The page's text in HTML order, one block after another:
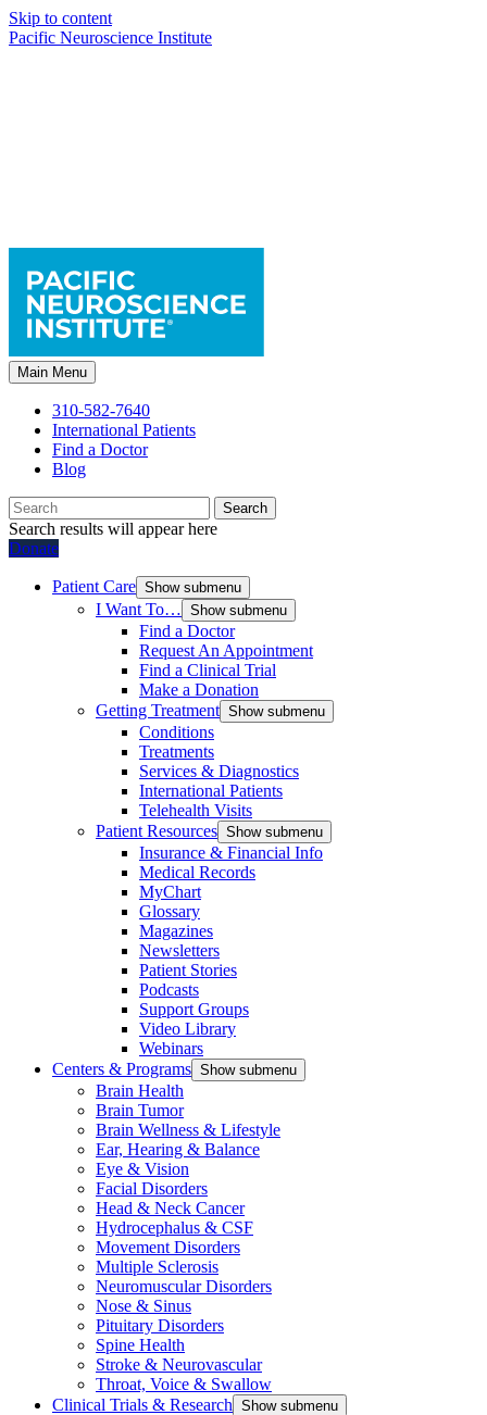
Skip to content
Pacific Neuroscience Institute
Main Menu
310-582-7640
International Patients
Find a Doctor
Blog
Search
Search results will appear here
Donate
Patient Care Show submenu
I Want To… Show submenu
Find a Doctor
Request An Appointment
Find a Clinical Trial
Make a Donation
Getting Treatment Show submenu
Conditions
Treatments
Services & Diagnostics
International Patients
Telehealth Visits
Patient Resources Show submenu
Insurance & Financial Info
Medical Records
MyChart
Glossary
Magazines
Newsletters
Patient Stories
Podcasts
Support Groups
Video Library
Webinars
Centers & Programs Show submenu
Brain Health
Brain Tumor
Brain Wellness & Lifestyle
Ear, Hearing & Balance
Eye & Vision
Facial Disorders
Head & Neck Cancer
Hydrocephalus & CSF
Movement Disorders
Multiple Sclerosis
Neuromuscular Disorders
Nose & Sinus
Pituitary Disorders
Spine Health
Stroke & Neurovascular
Throat, Voice & Swallow
Clinical Trials & Research Show submenu